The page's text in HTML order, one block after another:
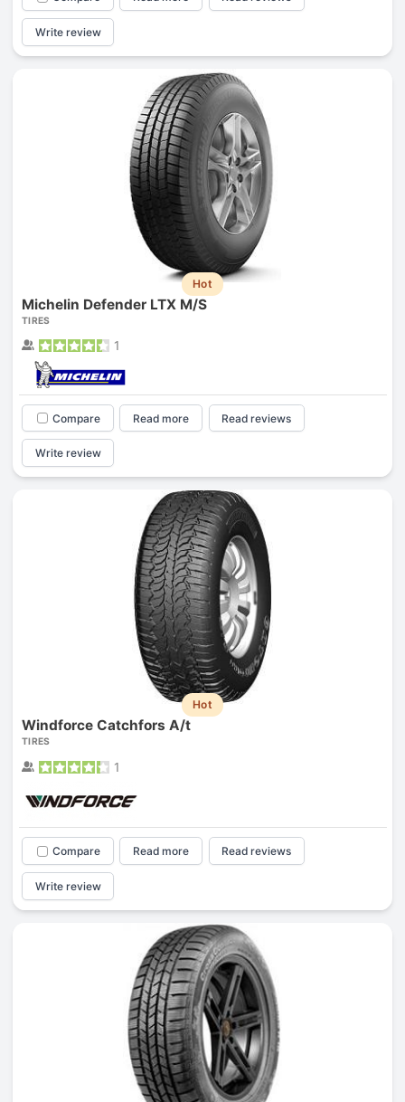
Write review
Hot
Michelin Defender LTX M/S
TIRES
1
Compare Read more Read reviews
Write review
Hot
Windforce Catchfors A/t
TIRES
1
Compare Read more Read reviews
Write review